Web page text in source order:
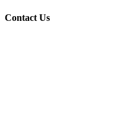
Contact Us